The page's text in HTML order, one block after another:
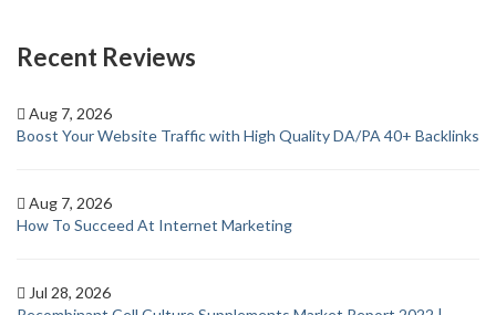
Recent Reviews
Aug 7, 2026
Boost Your Website Traffic with High Quality DA/PA 40+ Backlinks
Aug 7, 2026
How To Succeed At Internet Marketing
Jul 28, 2026